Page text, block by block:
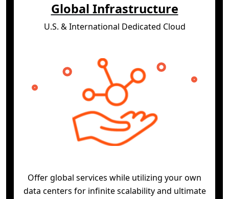
Global Infrastructure
U.S. & International Dedicated Cloud
Offer global services while utilizing your own
data centers for infinite scalability and ultimate